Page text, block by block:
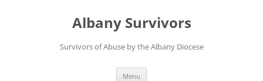
Albany Survivors
Survivors of Abuse by the Albany Diocese
Menu